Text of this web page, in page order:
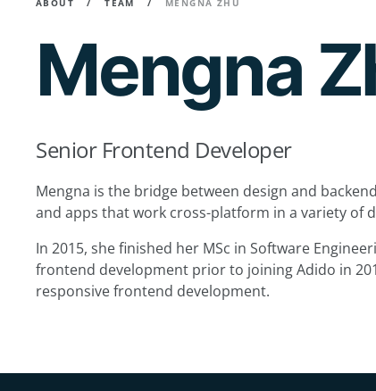
ABOUT TEAM MENGNA ZHU
Mengna
Senior Frontend Developer
Mengna is the bridge between design and
and apps that work cross-platform in a variety of
In 2015, she finished her MSc in Software
frontend development prior to joining Adido in
responsive frontend development.